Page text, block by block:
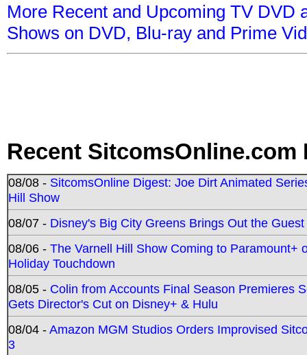
More Recent and Upcoming TV DVD
Shows on DVD, Blu-ray and Prime
Recent SitcomsOnline.com
08/08 - SitcomsOnline Digest: Joe Dirt Animated
Hill Show
08/07 - Disney's Big City Greens Brings Out the
08/06 - The Varnell Hill Show Coming to Paramount+
Holiday Touchdown
08/05 - Colin from Accounts Final Season Premieres
Gets Director's Cut on Disney+ & Hulu
08/04 -Amazon MGM Studios Orders Improvised
3